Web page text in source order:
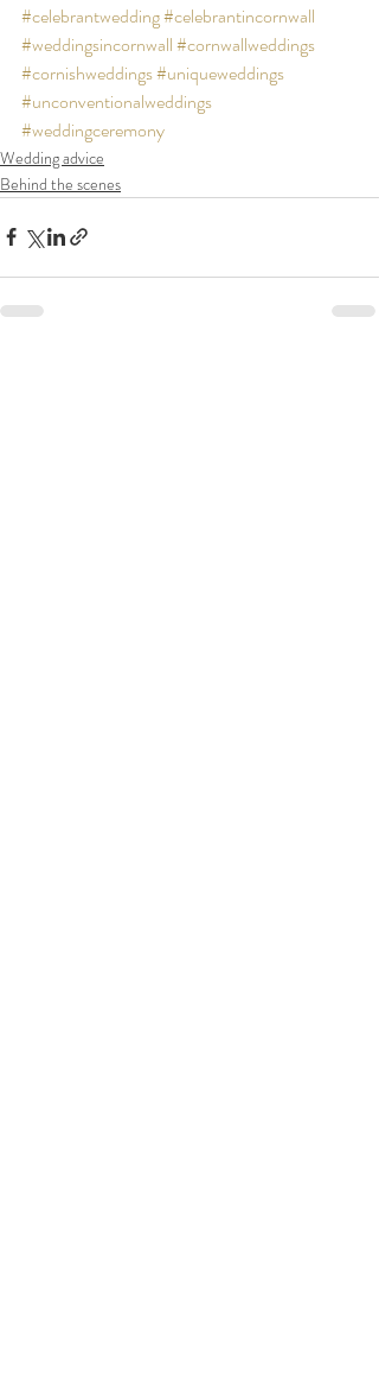
#celebrantwedding#celebrantincornwall
#weddingsincornwall#cornwallweddings
#cornishweddings#uniqueweddings
#unconventionalweddings
#weddingceremony
Wedding advice
Behind the scenes